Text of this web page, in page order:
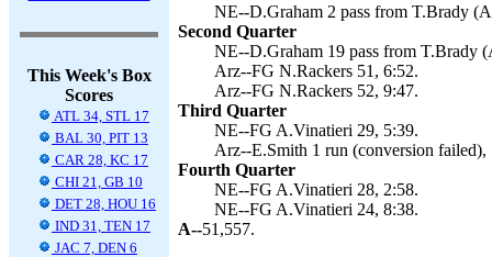
This Week's Box
Scores
ATL 34, STL 17
BAL 30, PIT 13
CAR 28, KC 17
CHI 21, GB 10
DET 28, HOU 16
IND 31, TEN 17
JAC 7, DEN 6
NE--D.Graham 2 pass from T.Brady
Second Quarter
NE--D.Graham 19 pass from T.Brady
Arz--FG N.Rackers 51, 6:52.
Arz--FG N.Rackers 52, 9:47.
Third Quarter
NE--FG A.Vinatieri 29, 5:39.
Arz--E.Smith 1 run (conversion failed),
Fourth Quarter
NE--FG A.Vinatieri 28, 2:58.
NE--FG A.Vinatieri 24, 8:38.
A--51,557.